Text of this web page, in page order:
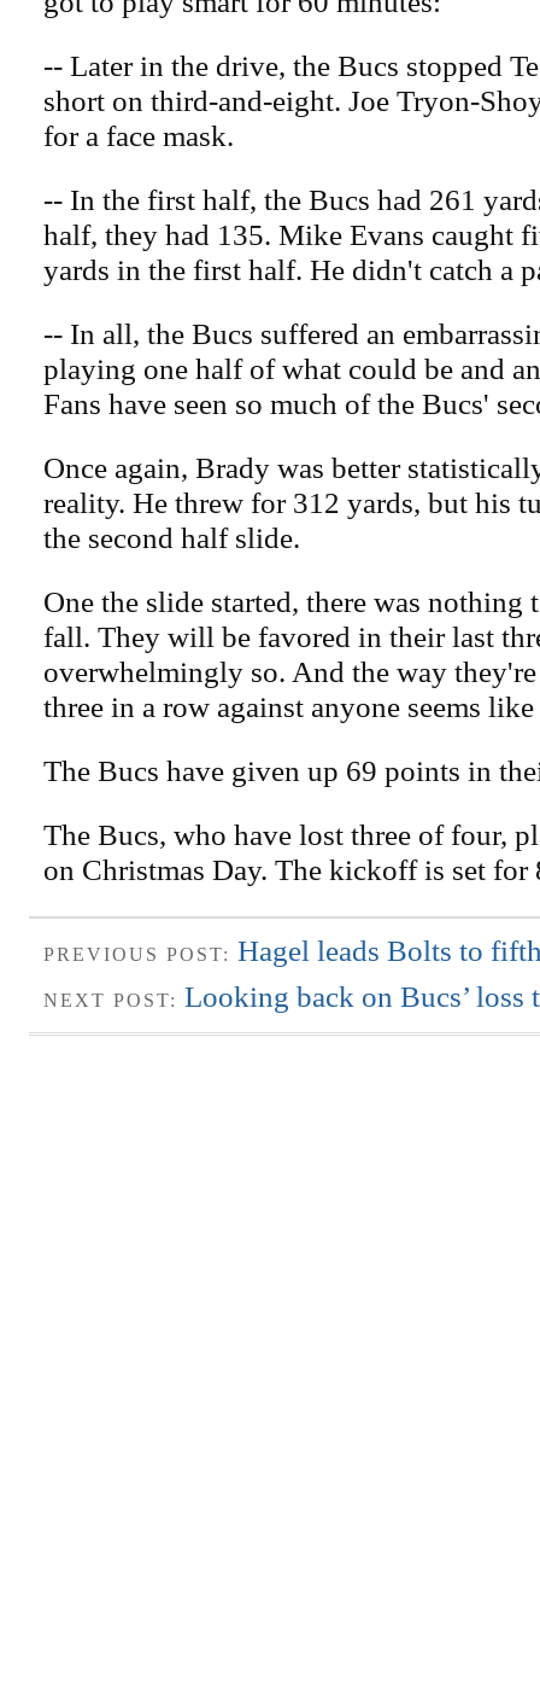
-- Later in the drive, the Bucs stopped
short on third-and-eight. Joe Tryon-
for a face mask.
-- In the first half, the Bucs had 261
half, they had 135. Mike Evans caught
yards in the first half. He didn't catch a
-- In all, the Bucs suffered an
playing one half of what could be and
Fans have seen so much of the Bucs'
Once again, Brady was better
reality. He threw for 312 yards, but his
the second half slide.
One the slide started, there was nothing
fall. They will be favored in their last
overwhelmingly so. And the way
three in a row against anyone seems like
The Bucs have given up 69 points in
The Bucs, who have lost three of four,
on Christmas Day. The kickoff is set for
PREVIOUS POST: Hagel leads Bolts to
NEXT POST: Looking back on Bucs’ loss